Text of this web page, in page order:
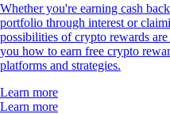
Whether you're earning cash
portfolio through interest or
possibilities of crypto rewards
you how to earn free crypto
platforms and strategies.
Learn more
Learn more